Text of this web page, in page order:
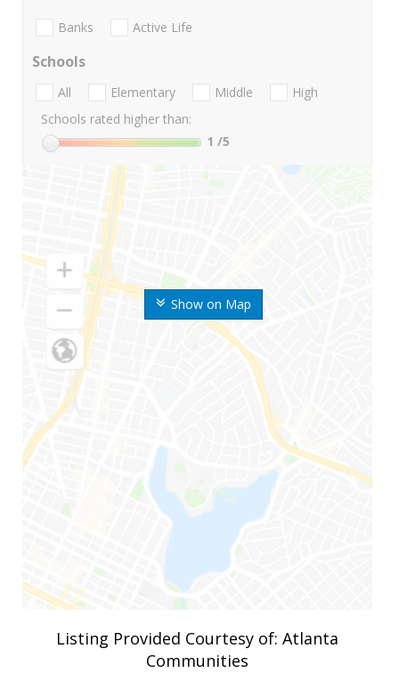
Show on Map
Banks Active Life
Schools
All Elementary Middle
High
Schools rated higher than:
1 /5
Listing Provided Courtesy of: Atlanta
Communities